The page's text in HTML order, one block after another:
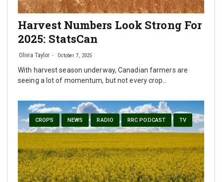
Harvest Numbers Look Strong For
2025: StatsCan
Olivia Taylor October 7, 2025
With harvest season underway, Canadian farmers are
seeing a lot of momentum, but not every crop…
CROPS NEWS RADIO RRC PODCAST TV